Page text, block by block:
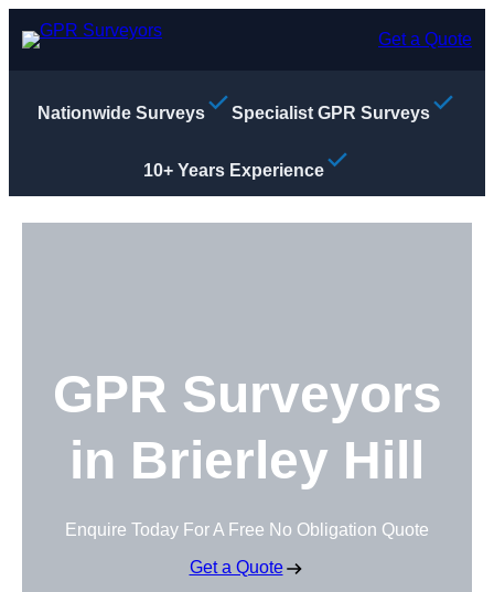
Get a Quote
Nationwide Surveys Specialist GPR Surveys
10+ Years Experience
GPR Surveyors
in Brierley Hill
Enquire Today For A Free No Obligation Quote
Get a Quote